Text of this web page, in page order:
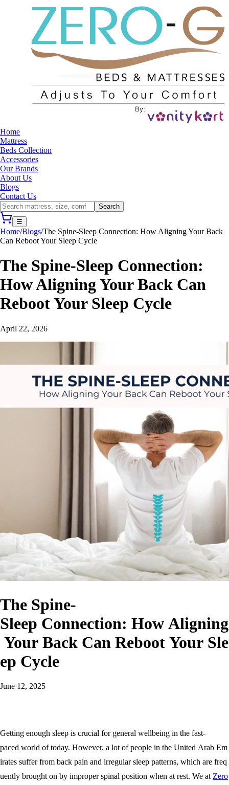
Home
Mattress
Beds Collection
Accessories
Our Brands
About Us
Blogs
Contact Us
Search
☰
Home/Blogs/The Spine-Sleep Connection: How Aligning Your Back
Can Reboot Your Sleep Cycle
The Spine-Sleep Connection:
How Aligning Your Back Can
Reboot Your Sleep Cycle
April 22, 2026
The Spine-
Sleep Connection: How Aligning
Your Back Can Reboot Your Sle
ep Cycle
June 12, 2025
Getting enough sleep is crucial for general wellbeing in the fast-
paced world of today. However, a lot of people in the United Arab Em
irates suffer from back pain and irregular sleep patterns, which are freq
uently brought on by improper spinal position when at rest. We at Zero